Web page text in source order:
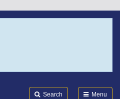
Search Menu